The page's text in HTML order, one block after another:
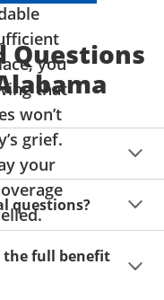
you
that
won’t
grief.
your
Questions
the life insurance
It depends on age,
to see benefit
you for up to 15
questions?
acceptance is
the full benefit